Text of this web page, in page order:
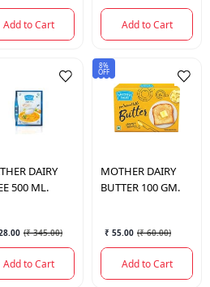
Add to Cart Add to Cart
DAIRY
500 ML.
(₹ 345.00)
Add to Cart
8%
OFF
MOTHER DAIRY
BUTTER 100 GM.
₹ 55.00 (₹ 60.00)
Add to Cart